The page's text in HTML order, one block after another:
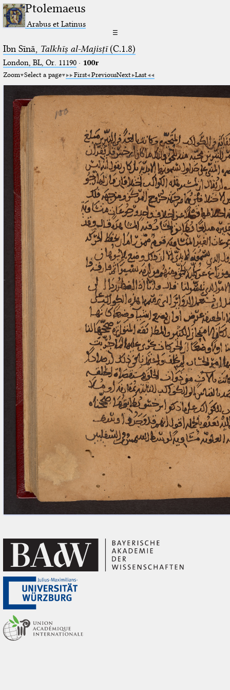
Ptolemaeus
Arabus et Latinus
☰
Ibn Sīnā, Talkhīṣ al-Majisṭī(C.1.8)
London, BL, Or. 11190· 100r
Zoom Select a page First PreviousNext Last